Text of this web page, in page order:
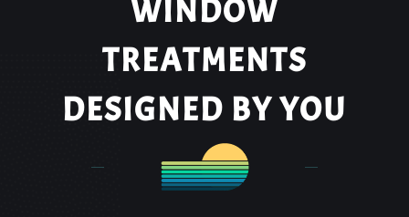
WINDOW
TREATMENTS
DESIGNED BY YOU